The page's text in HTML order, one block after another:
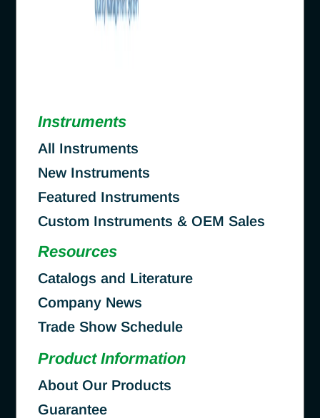
Instruments
All Instruments
New Instruments
Featured Instruments
Custom Instruments & OEM Sales
Resources
Catalogs and Literature
Company News
Trade Show Schedule
Product Information
About Our Products
Guarantee